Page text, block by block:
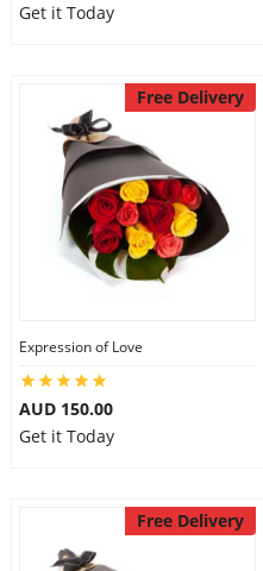
Get it Today
Free Delivery
Expression of Love
AUD 150.00
Get it Today
Free Delivery